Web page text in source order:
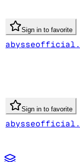
Sign in to favorite
Sign in to favorite